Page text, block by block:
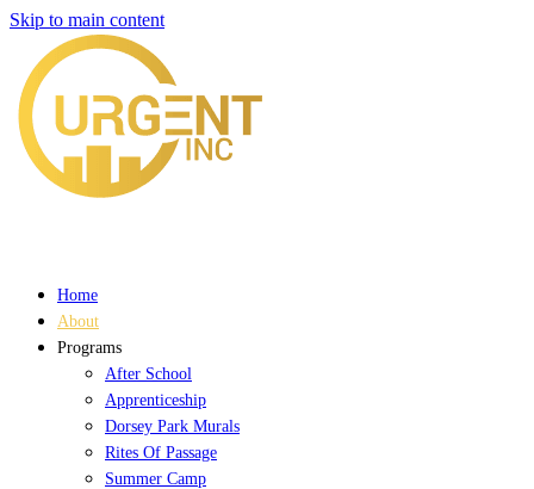
Skip to main content
Home
About
Programs
After School
Apprenticeship
Dorsey Park Murals
Rites Of Passage
Summer Camp